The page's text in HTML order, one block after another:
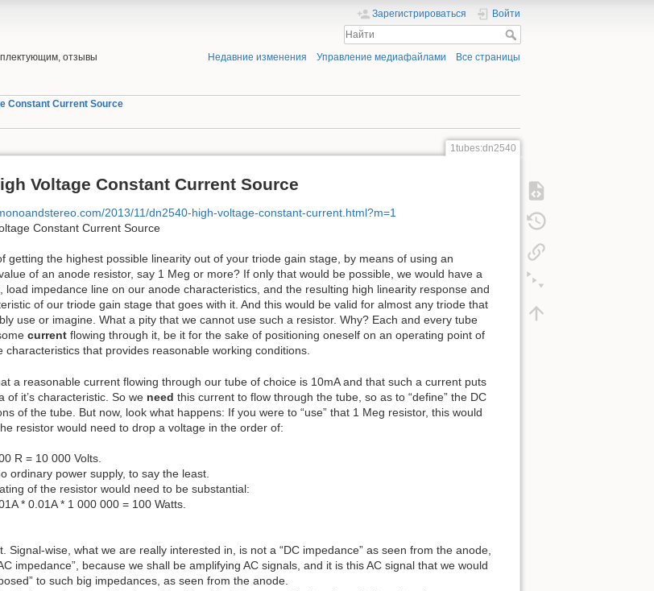
отзывы
Зарегистрироваться Войти
Недавние изменения Управление медиафайлами Все страницы
Constant Current Source
1tubes:dn2540
Voltage Constant Current Source
2013/11/dn2540-high-voltage-constant-current.html?m=1
Constant Current Source
getting the highest possible linearity out of your triode gain stage, by means of using an
of an anode resistor, say 1 Meg or more? If only that would be possible, we would have a
load impedance line on our anode characteristics, and the resulting high linearity response and
of our triode gain stage that goes with it. And this would be valid for almost any triode that
use or imagine. What a pity that we cannot use such a resistor. Why? Each and every tube
current flowing through it, be it for the sake of positioning oneself on an operating point of
characteristics that provides reasonable working conditions.
a reasonable current flowing through our tube of choice is 10mA and that such a current puts
of it’s characteristic. So we need this current to flow through the tube, so as to “define” the DC
of the tube. But now, look what happens: If you were to “use” that 1 Meg resistor, this would
resistor would need to drop a voltage in the order of:
R = 10 000 Volts.
ordinary power supply, to say the least.
of the resistor would need to be substantial:
* 0.01A * 1 000 000 = 100 Watts.
Signal-wise, what we are really interested in, is not a “DC impedance” as seen from the anode,
impedance”, because we shall be amplifying AC signals, and it is this AC signal that we would
to such big impedances, as seen from the anode.